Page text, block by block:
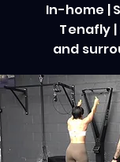
In-home |
Tenafly
and
Arms,
9 Steps9 Steps